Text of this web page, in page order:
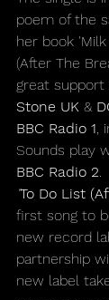
poem of the
her book
(After The
great support
Stone UK &
BBC Radio 1
Sounds play
BBC Radio 2
"To Do List
first song to
new record
partnership
new label